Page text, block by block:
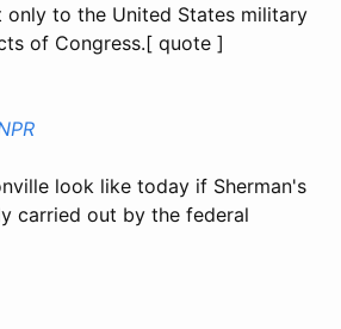
only to the United States military
of Congress.[ quote ]
look like today if Sherman's
carried out by the federal